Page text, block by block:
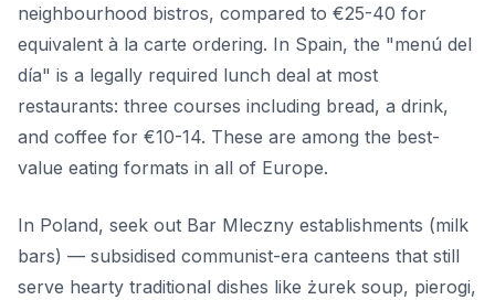
neighbourhood bistros, compared to €25-40 for
equivalent à la carte ordering. In Spain, the "menú del
día" is a legally required lunch deal at most
restaurants: three courses including bread, a drink,
and coffee for €10-14. These are among the best-
value eating formats in all of Europe.
In Poland, seek out Bar Mleczny establishments (milk
bars) — subsidised communist-era canteens that still
serve hearty traditional dishes like żurek soup, pierogi,